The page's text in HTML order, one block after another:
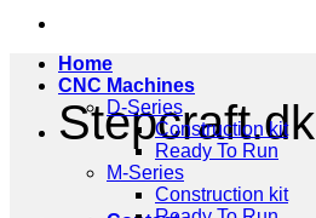
Stepcraft.dk
Home
CNC Machines
D-Series
Construction kit
Ready To Run
M-Series
Construction kit